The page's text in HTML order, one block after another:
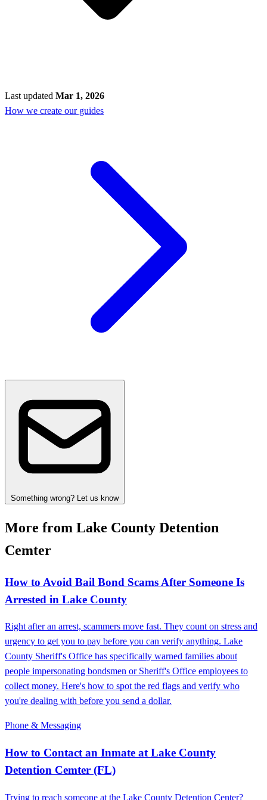
Last updated Mar 1, 2026
How we create our guides
Something wrong? Let us know
More from Lake County Detention
Cemter
How to Avoid Bail Bond Scams After Someone Is
Arrested in Lake County
Right after an arrest, scammers move fast. They count on stress and
urgency to get you to pay before you can verify anything. Lake
County Sheriff's Office has specifically warned families about
people impersonating bondsmen or Sheriff's Office employees to
collect money. Here's how to spot the red flags and verify who
you're dealing with before you send a dollar.
Phone & Messaging
How to Contact an Inmate at Lake County
Detention Cemter (FL)
Trying to reach someone at the Lake County Detention Center?